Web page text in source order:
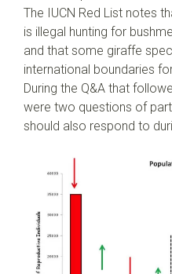
The IUCN Red List notes
is illegal hunting for
and that some giraffe
international boundaries
During the Q&A that
were two questions of
should also respond to